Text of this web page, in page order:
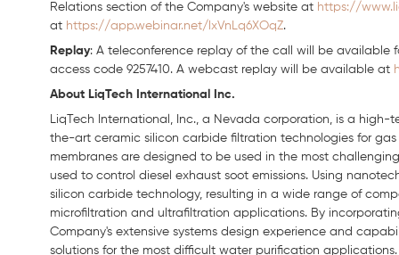
Relations section of the Company's website at https://
at https://app.webinar.net/lxVnLq6XOqZ.
Replay: A teleconference replay of the call will be available
access code 9257410. A webcast replay will be available at
About LiqTech International Inc.
LiqTech International, Inc., a Nevada corporation, is a
the-art ceramic silicon carbide filtration technologies for
membranes are designed to be used in the most
used to control diesel exhaust soot emissions. Using
silicon carbide technology, resulting in a wide range of
microfiltration and ultrafiltration applications. By
Company's extensive systems design experience and
solutions for the most difficult water purification applications.